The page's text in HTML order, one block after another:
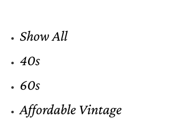
Show All
40s
60s
Affordable Vintage